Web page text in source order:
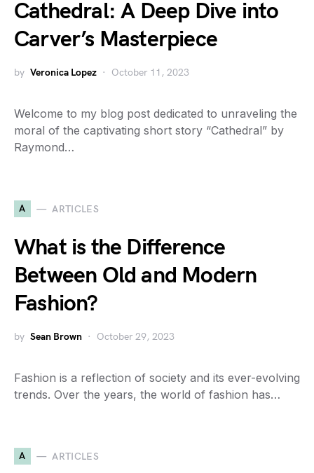
Cathedral: A Deep Dive into
Carver’s Masterpiece
by Veronica Lopez October 11, 2023
Welcome to my blog post dedicated to unraveling the
moral of the captivating short story “Cathedral” by
Raymond…
A ARTICLES
What is the Difference
Between Old and Modern
Fashion?
by Sean Brown October 29, 2023
Fashion is a reflection of society and its ever-evolving
trends. Over the years, the world of fashion has…
A ARTICLES